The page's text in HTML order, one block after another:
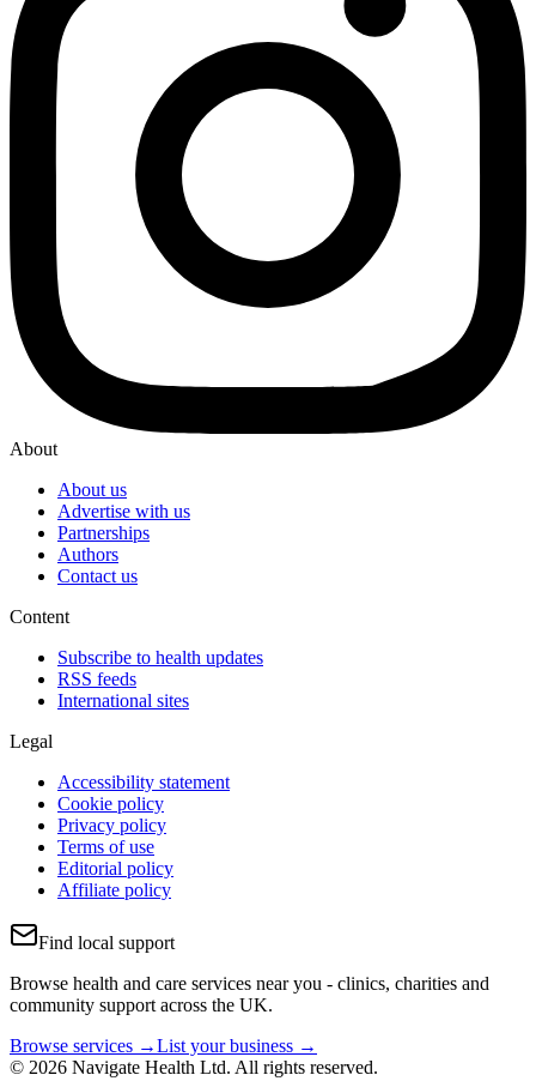
About
About us
Advertise with us
Partnerships
Authors
Contact us
Content
Subscribe to health updates
RSS feeds
International sites
Legal
Accessibility statement
Cookie policy
Privacy policy
Terms of use
Editorial policy
Affiliate policy
Find local support
Browse health and care services near you - clinics, charities and
community support across the UK.
Browse services →List your business →
© 2026 Navigate Health Ltd. All rights reserved.